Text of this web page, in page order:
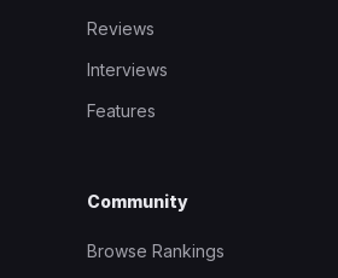
Reviews
Interviews
Features
Community
Browse Rankings